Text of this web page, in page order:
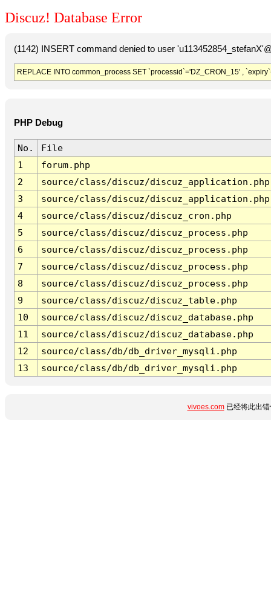
Discuz! Database Error
(1142) INSERT command denied to user
REPLACE INTO common_process SET `processid`='DZ_CRON_15' ,
PHP Debug
No.
File
1
forum.php
2
source/class/discuz/discuz_application.php
3
source/class/discuz/discuz_application.php
4
source/class/discuz/discuz_cron.php
5
source/class/discuz/discuz_process.php
6
source/class/discuz/discuz_process.php
7
source/class/discuz/discuz_process.php
8
source/class/discuz/discuz_process.php
9
source/class/discuz/discuz_table.php
10
source/class/discuz/discuz_database.php
11
source/class/discuz/discuz_database.php
12
source/class/db/db_driver_mysqli.php
13
source/class/db/db_driver_mysqli.php
vivoes.com已经将此出错